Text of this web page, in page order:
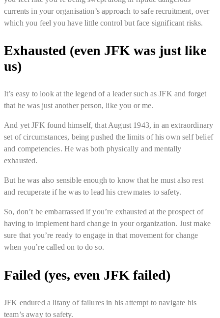
currents in your organisation’s approach to safe recruitment, over
which you feel you have little control but face significant risks.
Exhausted (even JFK was just like
us)
It’s easy to look at the legend of a leader such as JFK and forget
that he was just another person, like you or me.
And yet JFK found himself, that August 1943, in an extraordinary
set of circumstances, being pushed the limits of his own self belief
and competencies. He was both physically and mentally
exhausted.
But he was also sensible enough to know that he must also rest
and recuperate if he was to lead his crewmates to safety.
So, don’t be embarrassed if you’re exhausted at the prospect of
having to implement hard change in your organization. Just make
sure that you’re ready to engage in that movement for change
when you’re called on to do so.
Failed (yes, even JFK failed)
JFK endured a litany of failures in his attempt to navigate his
team’s away to safety.